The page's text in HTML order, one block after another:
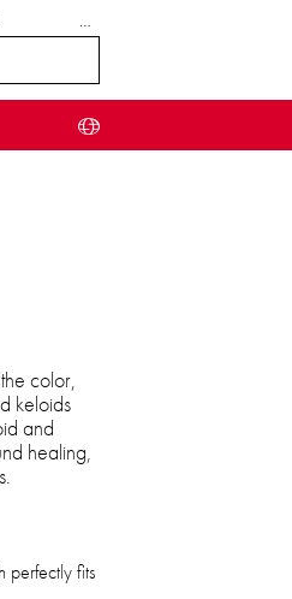
…
color,
keloids
and
healing,
perfectly fits